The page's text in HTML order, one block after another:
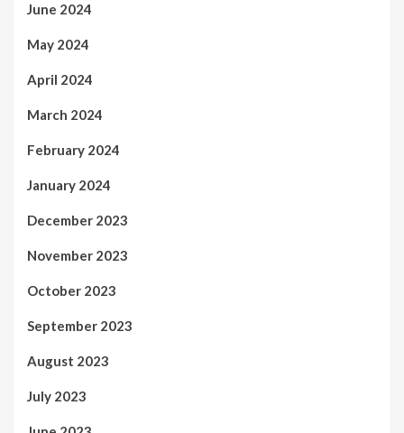
June 2024
May 2024
April 2024
March 2024
February 2024
January 2024
December 2023
November 2023
October 2023
September 2023
August 2023
July 2023